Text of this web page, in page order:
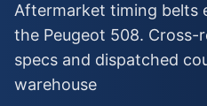
Aftermarket timing belts
the Peugeot 508. Cross-
specs and dispatched
warehouse